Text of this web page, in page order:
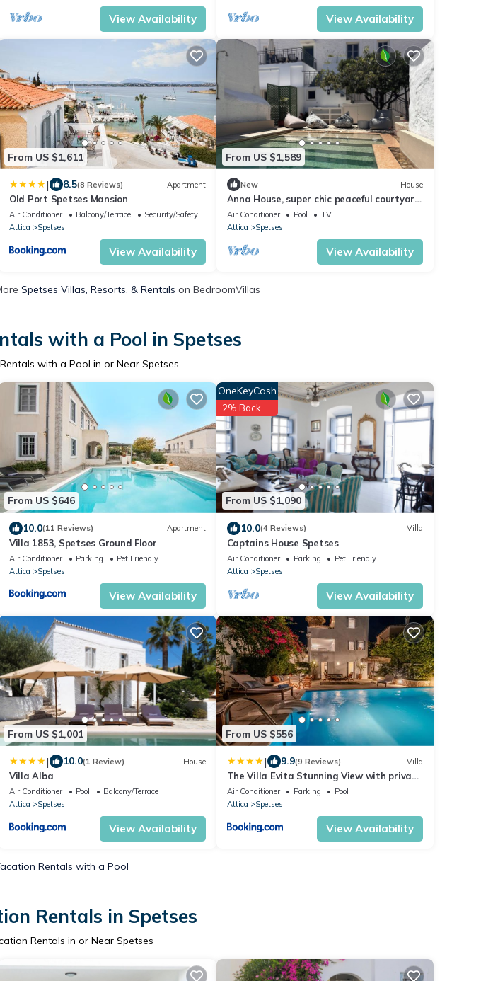
View Availability View Availability
From US $1,611
| 8.5(8 Reviews) Apartment
Old Port Spetses Mansion
Air Conditioner Balcony/Terrace
Security/Safety
Attica
Spetses
View Availability
From US $1,589
New House
Anna House, super chic peaceful courtyard
garden with oasis pool walk into town.
Air Conditioner Pool
TV
Attica
Spetses
View Availability
Spetses Villas, Resorts, & Rentals on BedroomVillas
with a Pool in Spetses
with a Pool in or Near Spetses
From US $646
10.0(11 Reviews) Apartment
Villa 1853, Spetses Ground Floor
Air Conditioner Parking
Pet Friendly
Attica
Spetses
View Availability
From US $1,090
OneKeyCash
2% Back
10.0(4 Reviews) Villa
Captains House Spetses
Air Conditioner Parking
Pet Friendly
Attica
Spetses
View Availability
From US $1,001
| 10.0(1 Review) House
Villa Alba
Air Conditioner Pool
Balcony/Terrace
Attica
Spetses
View Availability
From US $556
| 9.9(9 Reviews) Villa
The Villa Evita Stunning View with private
pool
Air Conditioner Parking
Pool
Attica
Spetses
View Availability
Rentals with a Pool
Rentals in Spetses
Rentals in or Near Spetses